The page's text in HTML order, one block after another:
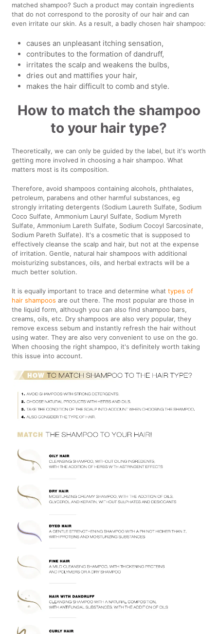
matched shampoo? Such a product may contain ingredients
that do not correspond to the porosity of our hair and can
even irritate our skin. As a result, a badly chosen hair shampoo:
causes an unpleasant itching sensation,
contributes to the formation of dandruff,
irritates the scalp and weakens the bulbs,
dries out and mattifies your hair,
makes the hair difficult to comb and style.
How to match the shampoo
to your hair type?
Theoretically, we can only be guided by the label, but it's worth
getting more involved in choosing a hair shampoo. What
matters most is its composition.
Therefore, avoid shampoos containing alcohols, phthalates,
petroleum, parabens and other harmful substances, eg
strongly irritating detergents (Sodium Laureth Sulfate, Sodium
Coco Sulfate, Ammonium Lauryl Sulfate, Sodium Myreth
Sulfate, Ammonium Lareth Sulfate, Sodium Cocoyl Sarcosinate,
Sodium Pareth Sulfate). It's a cosmetic that is supposed to
effectively cleanse the scalp and hair, but not at the expense
of irritation. Gentle, natural hair shampoos with additional
moisturizing substances, oils, and herbal extracts will be a
much better solution.
It is equally important to trace and determine whattypes of
hair shampoos are out there. The most popular are those in
the liquid form, although you can also find shampoo bars,
creams, oils, etc. Dry shampoos are also very popular, they
remove excess sebum and instantly refresh the hair without
using water. They are also very convenient to use on the go.
When choosing the right shampoo, it's definitely worth taking
this issue into account.